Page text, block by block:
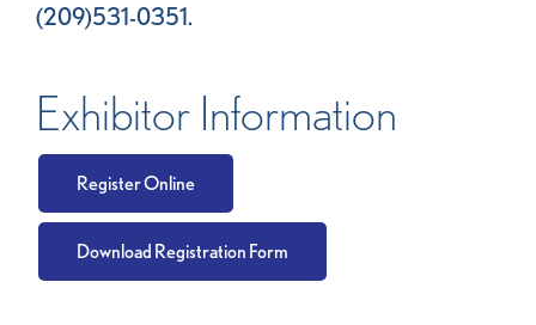
(209)531-0351.
Exhibitor Information
Register Online
Download Registration Form